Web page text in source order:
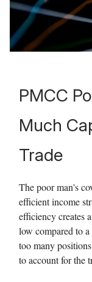
PMCC
Much
Trade
The poor man's
efficient income
efficiency creates
low compared to
too many
to account for the